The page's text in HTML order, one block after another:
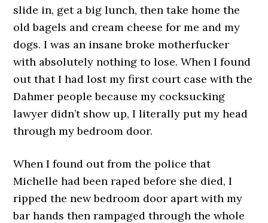
slide in, get a big lunch, then take home the
old bagels and cream cheese for me and my
dogs. I was an insane broke motherfucker
with absolutely nothing to lose. When I found
out that I had lost my first court case with the
Dahmer people because my cocksucking
lawyer didn’t show up, I literally put my head
through my bedroom door.
When I found out from the police that
Michelle had been raped before she died, I
ripped the new bedroom door apart with my
bar hands then rampaged through the whole